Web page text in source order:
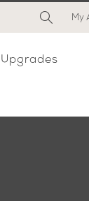
My
Upgrades